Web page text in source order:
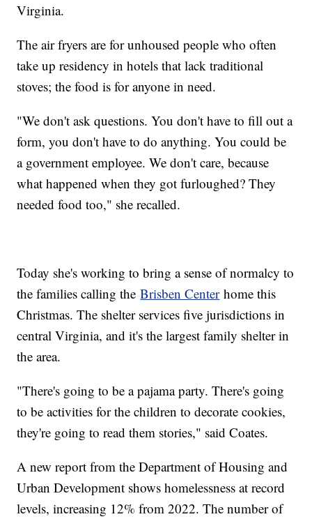
Virginia.
The air fryers are for unhoused people who often
take up residency in hotels that lack traditional
stoves; the food is for anyone in need.
"We don't ask questions. You don't have to fill out a
form, you don't have to do anything. You could be
a government employee. We don't care, because
what happened when they got furloughed? They
needed food too," she recalled.
Today she's working to bring a sense of normalcy to
the families calling theBrisben Centerhome this
Christmas. The shelter services five jurisdictions in
central Virginia, and it's the largest family shelter in
the area.
"There's going to be a pajama party. There's going
to be activities for the children to decorate cookies,
they're going to read them stories," said Coates.
A new report from the Department of Housing and
Urban Development shows homelessness at record
levels, increasing 12% from 2022. The number of